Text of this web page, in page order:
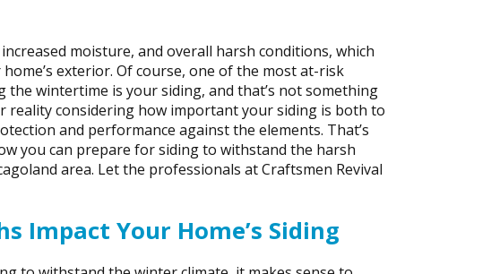
moisture, and overall harsh conditions, which
exterior. Of course, one of the most at-risk
the wintertime is your siding, and that’s not something
reality considering how important your siding is both to
and performance against the elements. That’s
you can prepare for siding to withstand the harsh
area. Let the professionals at Craftsmen Revival
Impact Your Home’s Siding